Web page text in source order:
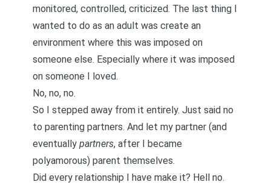
monitored, controlled, criticized. The last thing I
wanted to do as an adult was create an
environment where this was imposed on
someone else. Especially where it was imposed
on someone I loved.
No, no, no.
So I stepped away from it entirely. Just said no
to parenting partners. And let my partner (and
eventually partners, after I became
polyamorous) parent themselves.
Did every relationship I have make it? Hell no.